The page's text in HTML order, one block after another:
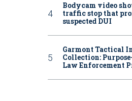
Bodycam video
traffic stop that
suspected DUI
Garmont Tactical
Collection:
Law Enforcement